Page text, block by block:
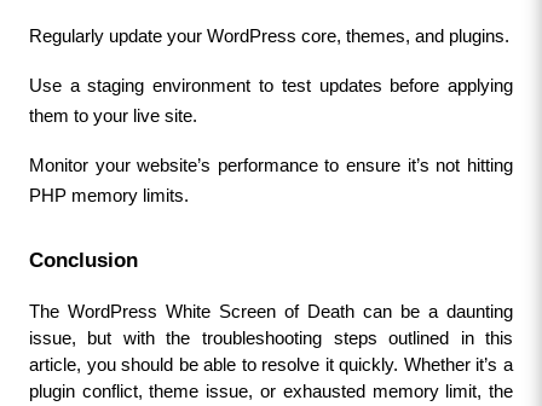
Regularly update your WordPress core, themes, and plugins.
Use a staging environment to test updates before applying
them to your live site.
Monitor your website’s performance to ensure it’s not hitting
PHP memory limits.
Conclusion
The WordPress White Screen of Death can be a daunting
issue, but with the troubleshooting steps outlined in this
article, you should be able to resolve it quickly. Whether it’s a
plugin conflict, theme issue, or exhausted memory limit, the